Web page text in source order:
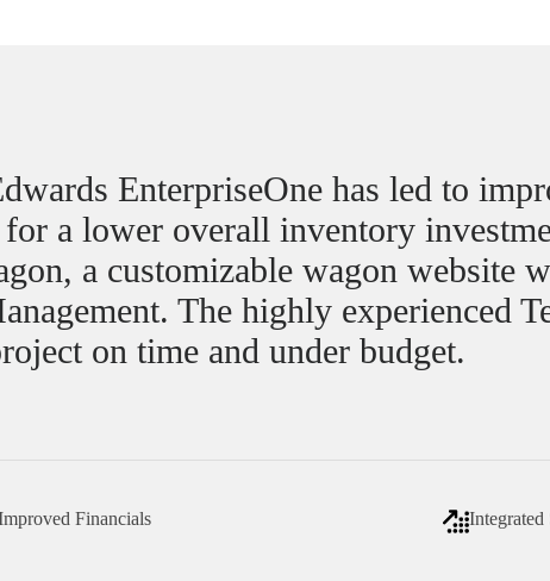
EnterpriseOne has led to
a lower overall inventory
a customizable wagon website
The highly experienced
on time and under budget.
Financials